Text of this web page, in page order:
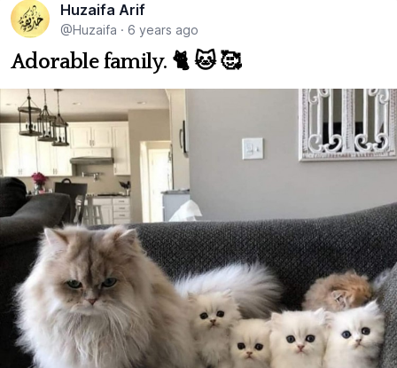
Huzaifa Arif
@Huzaifa · 6 years ago
Adorable family. 🐈 🐱 🥰